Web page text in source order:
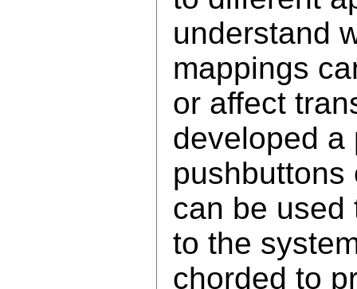
understand
mappings
or affect
developed a
pushbuttons
can be used
to the
chorded to